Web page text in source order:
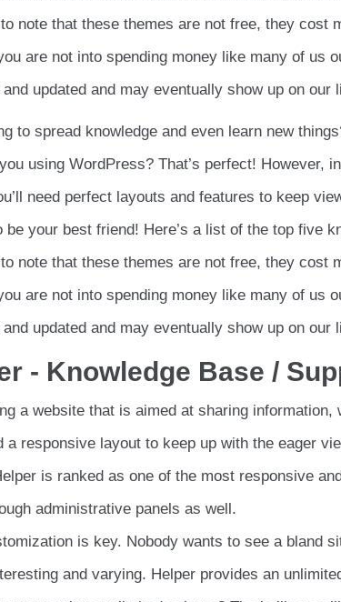
to note that these themes are not free, they cost
are not into spending money like many of us
and updated and may eventually show up on our
to spread knowledge and even learn new
using WordPress? That’s perfect! However,
need perfect layouts and features to keep
be your best friend! Here’s a list of the top five
to note that these themes are not free, they cost
are not into spending money like many of us
and updated and may eventually show up on our
- Knowledge Base /
a website that is aimed at sharing
a responsive layout to keep up with the eager
is ranked as one of the most responsive
administrative panels as well.
is key. Nobody wants to see a bland
and varying. Helper provides an